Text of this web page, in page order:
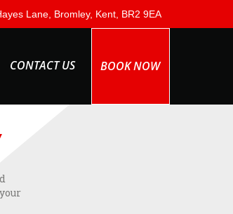
Lane, Bromley, Kent, BR2 9EA
CONTACT US BOOK NOW